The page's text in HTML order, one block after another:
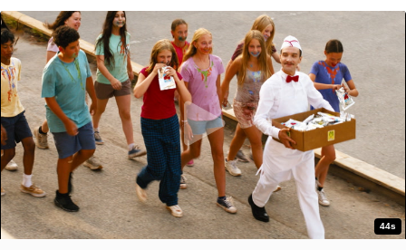
44s